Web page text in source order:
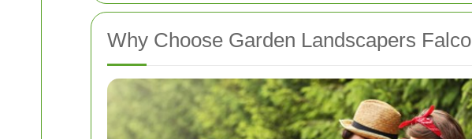
Why Choose Garden Landscapers